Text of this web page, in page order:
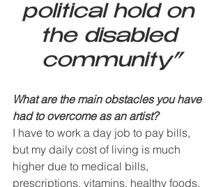
political hold on
the disabled
community”
What are the main obstacles you have
had to overcome as an artist?
I have to work a day job to pay bills,
but my daily cost of living is much
higher due to medical bills,
prescriptions, vitamins, healthy foods,